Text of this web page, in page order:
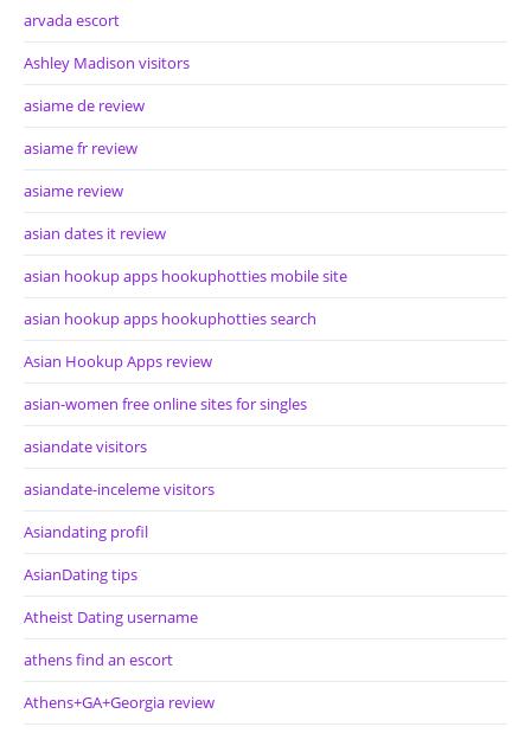
arvada escort
Ashley Madison visitors
asiame de review
asiame fr review
asiame review
asian dates it review
asian hookup apps hookuphotties mobile site
asian hookup apps hookuphotties search
Asian Hookup Apps review
asian-women free online sites for singles
asiandate visitors
asiandate-inceleme visitors
Asiandating profil
AsianDating tips
Atheist Dating username
athens find an escort
Athens+GA+Georgia review